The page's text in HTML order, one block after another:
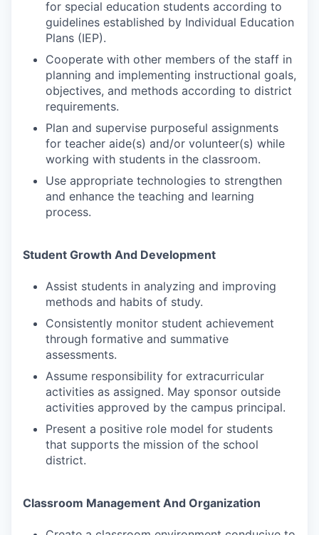
for special education students according to
guidelines established by Individual Education
Plans (IEP).
Cooperate with other members of the staff in
planning and implementing instructional goals,
objectives, and methods according to district
requirements.
Plan and supervise purposeful assignments
for teacher aide(s) and/or volunteer(s) while
working with students in the classroom.
Use appropriate technologies to strengthen
and enhance the teaching and learning
process.
Student Growth And Development
Assist students in analyzing and improving
methods and habits of study.
Consistently monitor student achievement
through formative and summative
assessments.
Assume responsibility for extracurricular
activities as assigned. May sponsor outside
activities approved by the campus principal.
Present a positive role model for students
that supports the mission of the school
district.
Classroom Management And Organization